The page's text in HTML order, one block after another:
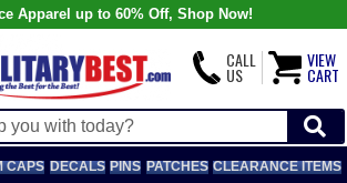
Apparel up to 60% Off, Shop Now!
CALL
US
VIEW
CART
CAPS DECALS PINS PATCHES CLEARANCE ITEMS